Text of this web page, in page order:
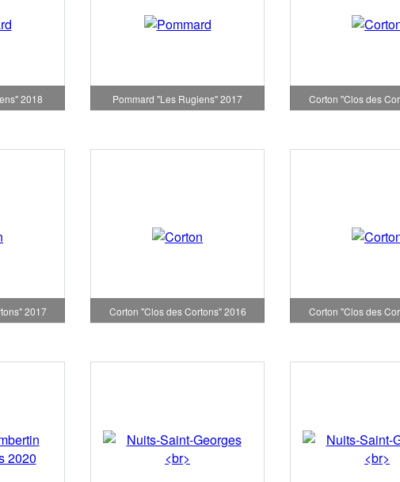
2018 Pommard "Les Rugiens" 2017 Corton "Clos des
2017 Corton "Clos des Cortons" 2016 Corton "Clos des